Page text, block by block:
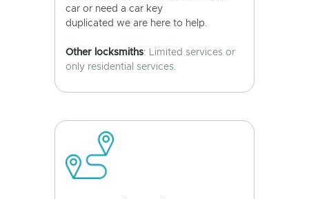
car or need a car key
duplicated we are here to help.
Other locksmiths: Limited services or
only residential services.